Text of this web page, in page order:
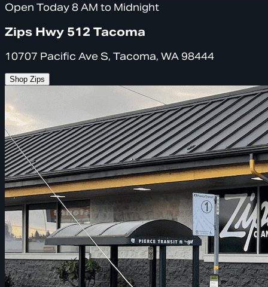
Open Today 8 AM to Midnight
Zips Hwy 512 Tacoma
10707 Pacific Ave S, Tacoma, WA 98444
Shop Zips